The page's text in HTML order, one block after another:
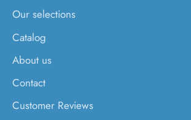
Our selections
Catalog
About us
Contact
Customer Reviews